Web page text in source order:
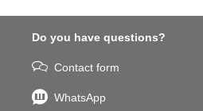
Do you have questions?
Contact form
WhatsApp